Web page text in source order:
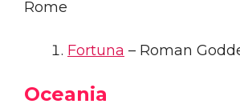
Rome
Fortuna – Roman
Oceania